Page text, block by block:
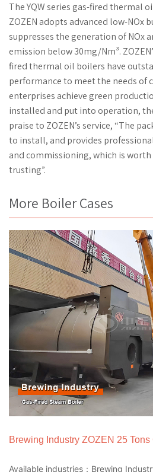
The YQW series gas-fired thermal
ZOZEN adopts advanced low-NOx
suppresses the generation of NOx
emission below 30mg/Nm³.
fired thermal oil boilers have
performance to meet the needs of
enterprises achieve green
installed and put into operation,
praise to ZOZEN’s service, “The
to install, and provides
and commissioning, which is
trusting”.
More Boiler Cases
Brewing Industry ZOZEN 25
Available industries：Brewing